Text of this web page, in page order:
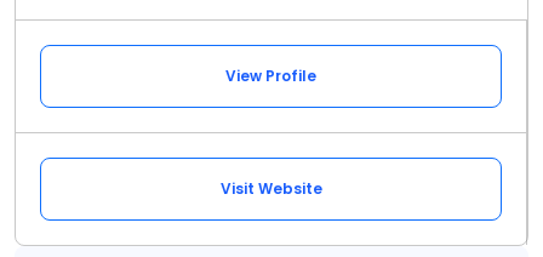
View Profile
Visit Website